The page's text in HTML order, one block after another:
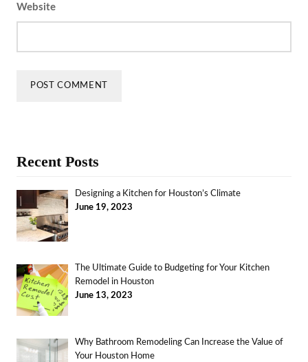
Website
Recent Posts
Designing a Kitchen for Houston’s Climate
June 19, 2023
The Ultimate Guide to Budgeting for Your Kitchen
Remodel in Houston
June 13, 2023
Why Bathroom Remodeling Can Increase the Value of
Your Houston Home